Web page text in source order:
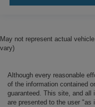
May not represent actual
vary)
Although every reasonable
of the information contained
guaranteed. This site, and all
are presented to the user